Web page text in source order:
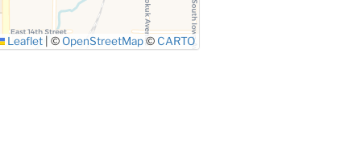
Leaflet | © OpenStreetMap© CARTO